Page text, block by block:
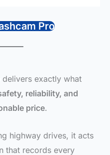
Pro
delivers exactly what
reliability, and
price.
highway drives, it acts
that records every